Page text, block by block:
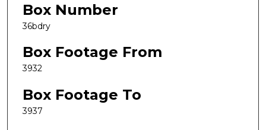
Box Number
36bdry
Box Footage From
3932
Box Footage To
3937